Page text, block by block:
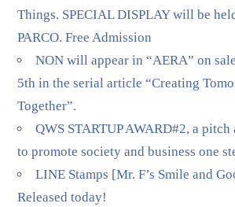
Things. SPECIAL DISPLAY will be
PARCO. Free Admission
NON will appear in “AERA” on
5th in the serial article “Creating
Together”.
QWS STARTUP AWARD#2, a
to promote society and business one
LINE Stamps [Mr. F’s Smile and
Released today!